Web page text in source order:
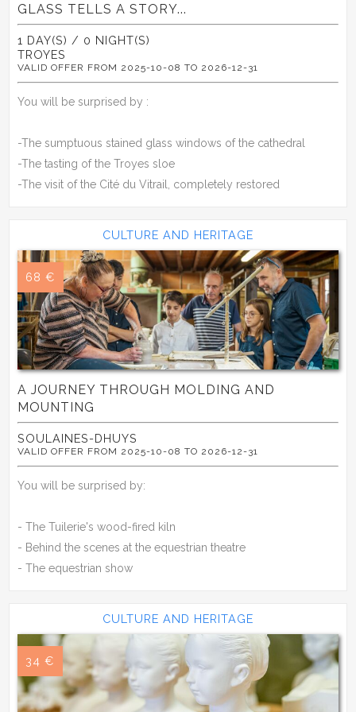
GLASS TELLS A STORY...
1 DAY(S) / 0 NIGHT(S)
TROYES
VALID OFFER FROM 2025-10-08 TO 2026-12-31
You will be surprised by :
-The sumptuous stained glass windows of the cathedral
-The tasting of the Troyes sloe
-The visit of the Cité du Vitrail, completely restored
CULTURE AND HERITAGE
68 €
A JOURNEY THROUGH MOLDING AND
MOUNTING
SOULAINES-DHUYS
VALID OFFER FROM 2025-10-08 TO 2026-12-31
You will be surprised by:
- The Tuilerie's wood-fired kiln
- Behind the scenes at the equestrian theatre
- The equestrian show
CULTURE AND HERITAGE
34 €